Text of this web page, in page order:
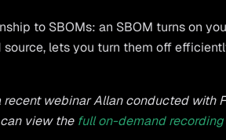
to SBOMs: an SBOM turns on
lets you turn them off
webinar Allan conducted with
view the full on-demand